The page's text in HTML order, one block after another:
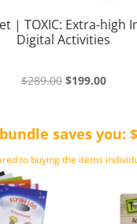
| TOXIC: Extra-high
Digital Activities
$289.00 Original
$289.00.
$199.00
saves you:
to buying the items